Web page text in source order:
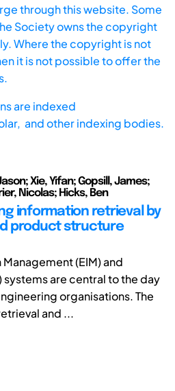
through this website. Some
Society owns the copyright
Where the copyright is not
it is not possible to offer the
are indexed
and other indexing bodies.
Xie, Yifan; Gopsill, James;
Nicolas; Hicks, Ben
information retrieval by
product structure
(EIM) and
systems are central to the day
organisations. The
and ...